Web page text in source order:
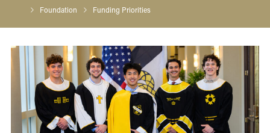
Foundation Funding Priorities